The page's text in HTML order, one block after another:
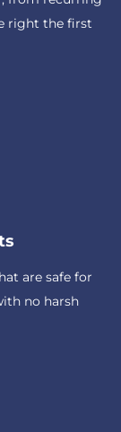
right the first
are safe for
no harsh